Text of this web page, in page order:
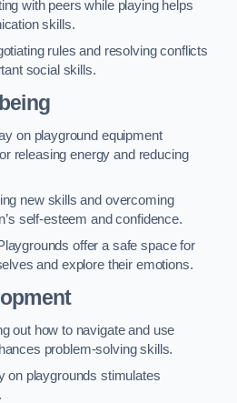
with peers while playing helps
skills.
rules and resolving conflicts
social skills.
on playground equipment
releasing energy and reducing
new skills and overcoming
self-esteem and confidence.
offer a safe space for
and explore their emotions.
out how to navigate and use
problem-solving skills.
on playgrounds stimulates